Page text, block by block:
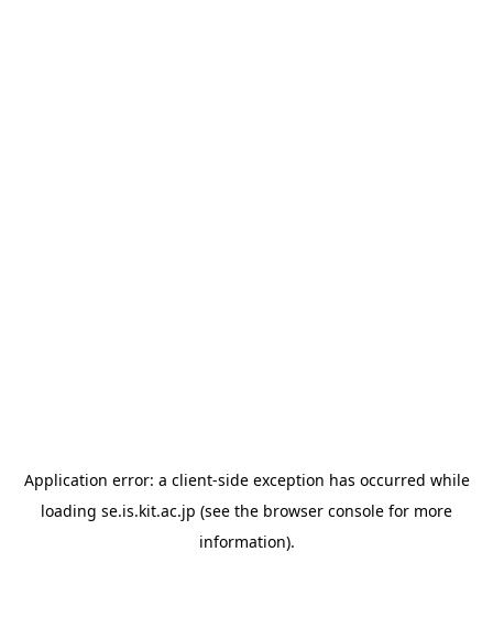
Application error: a client-side exception has occurred while
loading se.is.kit.ac.jp (see the browser console for more
information).